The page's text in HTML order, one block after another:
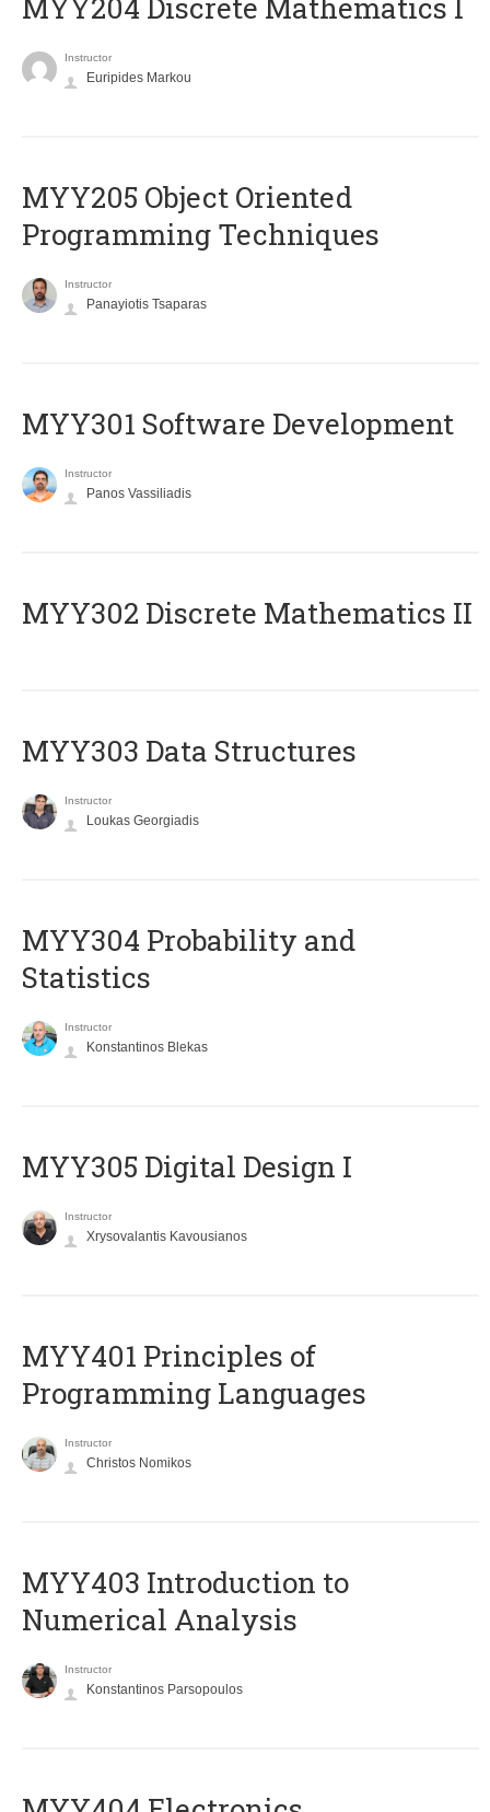
MYY204 Discrete Mathematics I
Instructor
Euripides Markou
MYY205 Object Oriented
Programming Techniques
Instructor
Panayiotis Tsaparas
MYY301 Software Development
Instructor
Panos Vassiliadis
MYY302 Discrete Mathematics II
MYY303 Data Structures
Instructor
Loukas Georgiadis
MYY304 Probability and
Statistics
Instructor
Konstantinos Blekas
MYY305 Digital Design Ι
Instructor
Xrysovalantis Kavousianos
MYY401 Principles of
Programming Languages
Instructor
Christos Nomikos
MYY403 Introduction to
Numerical Analysis
Instructor
Konstantinos Parsopoulos